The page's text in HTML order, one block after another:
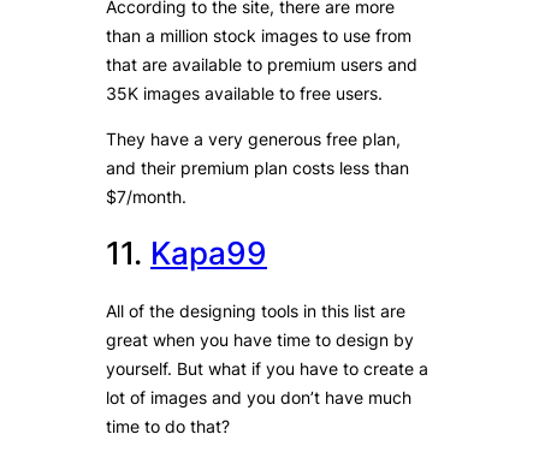
According to the site, there are more
than a million stock images to use from
that are available to premium users and
35K images available to free users.
They have a very generous free plan,
and their premium plan costs less than
$7/month.
11. Kapa99
All of the designing tools in this list are
great when you have time to design by
yourself. But what if you have to create a
lot of images and you don’t have much
time to do that?